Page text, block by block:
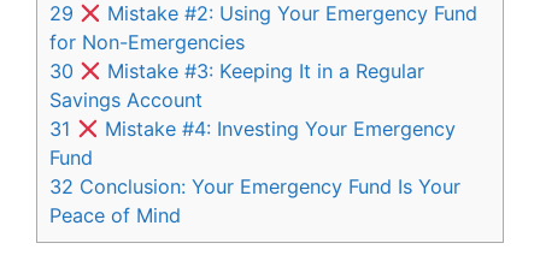
29
Mistake #2: Using Your Emergency Fund
for Non-Emergencies
30
Mistake #3: Keeping It in a Regular
Savings Account
31
Mistake #4: Investing Your Emergency
Fund
32 Conclusion: Your Emergency Fund Is Your
Peace of Mind